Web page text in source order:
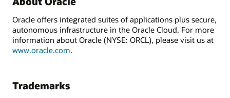
Oracle offers integrated suites of applications plus secure,
autonomous infrastructure in the Oracle Cloud. For more
information about Oracle (NYSE: ORCL), please visit us at
www.oracle.com.
Trademarks